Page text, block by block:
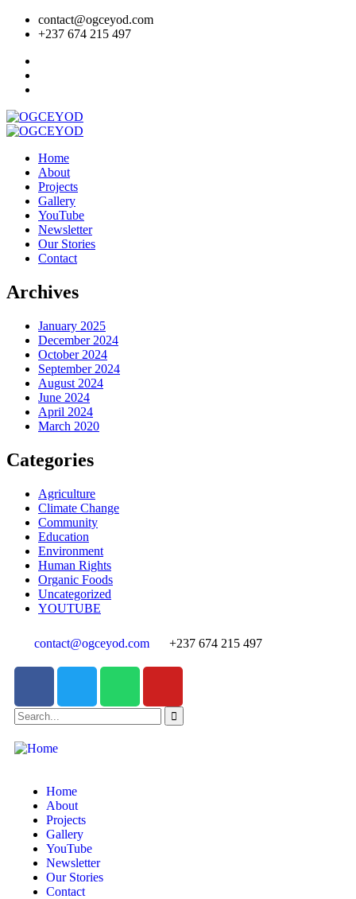
contact@ogceyod.com
+237 674 215 497
Home
About
Projects
Gallery
YouTube
Newsletter
Our Stories
Contact
Archives
January 2025
December 2024
October 2024
September 2024
August 2024
June 2024
April 2024
March 2020
Categories
Agriculture
Climate Change
Community
Education
Environment
Human Rights
Organic Foods
Uncategorized
YOUTUBE
contact@ogceyod.com +237 674 215 497
Home
About
Projects
Gallery
YouTube
Newsletter
Our Stories
Contact